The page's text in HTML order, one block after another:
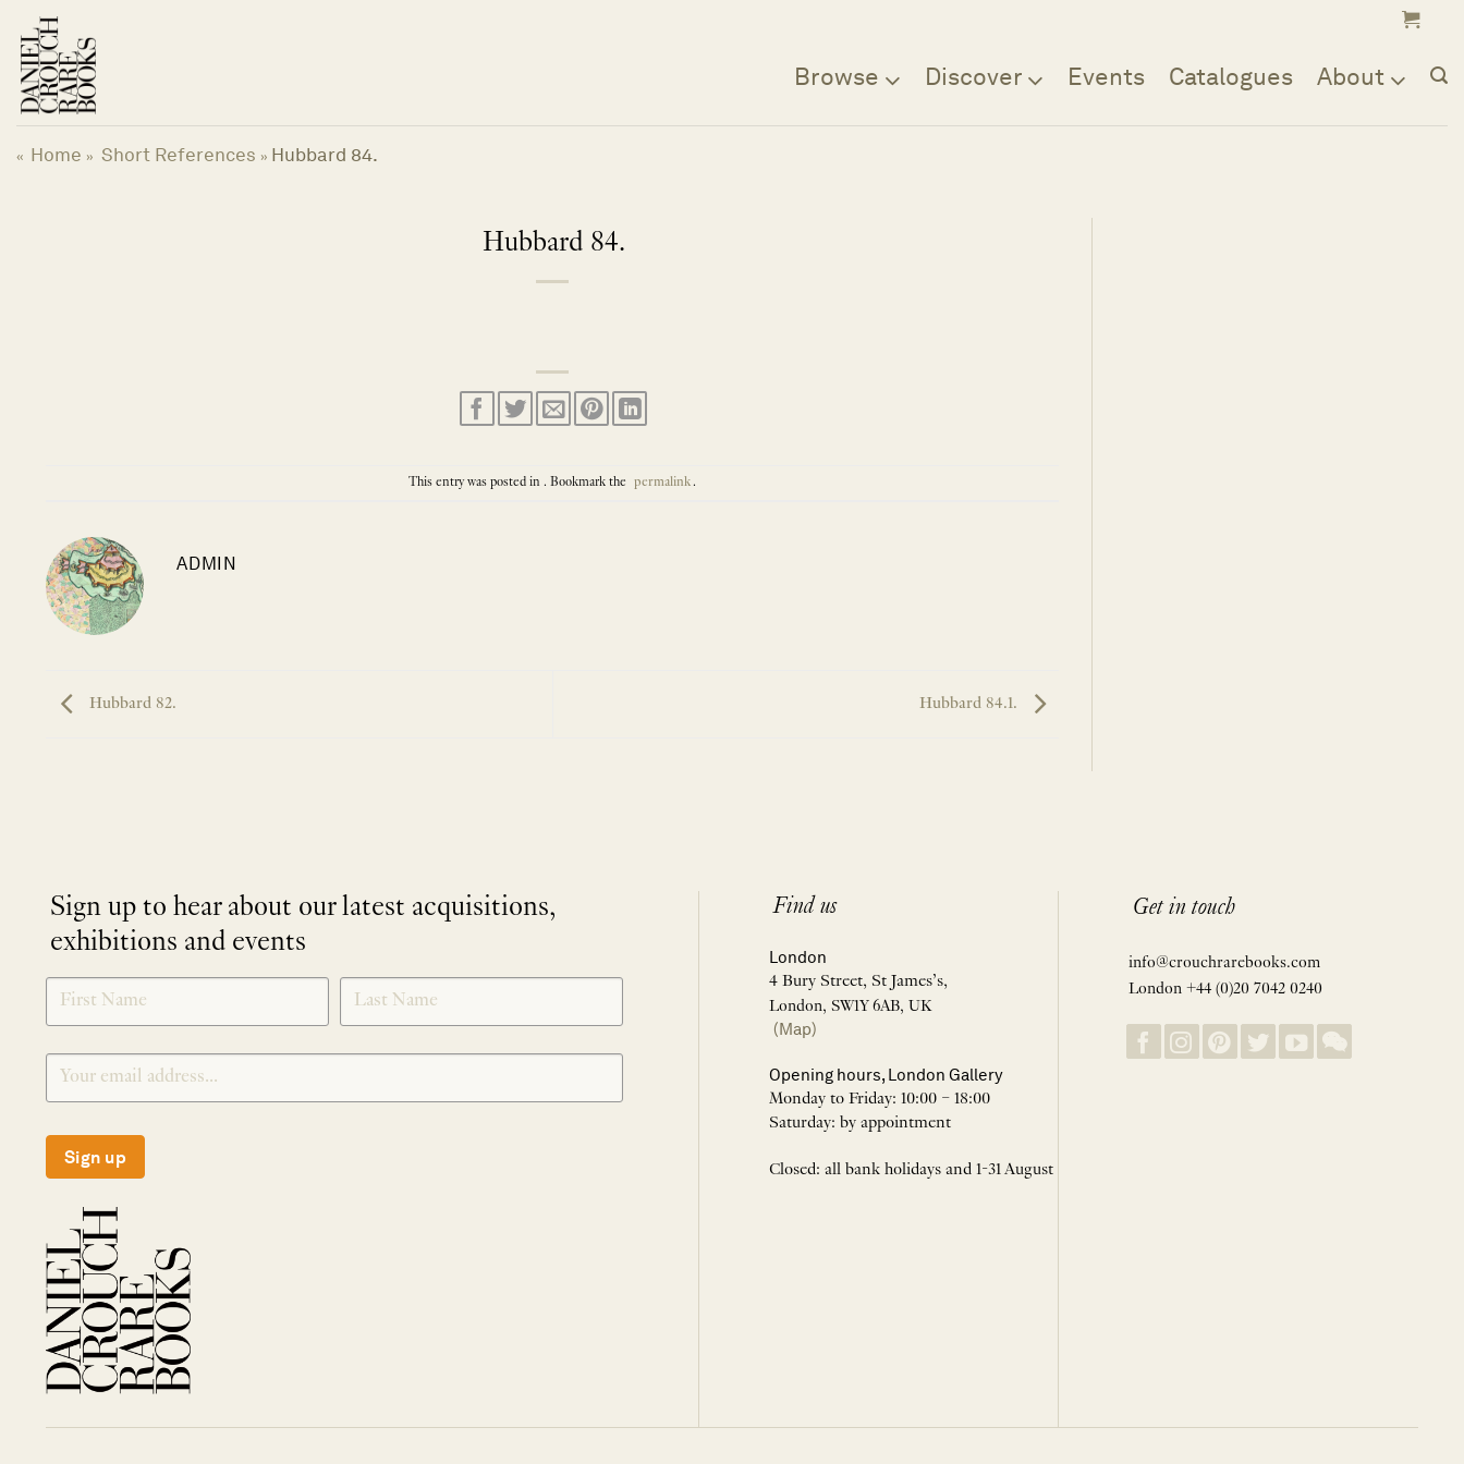
content
Browse Discover Events Catalogues About
« Home » Short References » Hubbard 84.
Hubbard 84.
This entry was posted in . Bookmark the permalink.
ADMIN
Hubbard 82. Hubbard 84.1.
Sign up to hear about our latest acquisitions,
exhibitions and events
SIGNUP
Sign up
Find us
London
4 Bury Street, St James’s,
London, SW1Y 6AB, UK
(Map)
Opening hours, London Gallery
Monday to Friday: 10:00 – 18:00
Saturday: by appointment
Closed: all bank holidays and 1-31 August
Get in touch
info@crouchrarebooks.com
London +44 (0)20 7042 0240